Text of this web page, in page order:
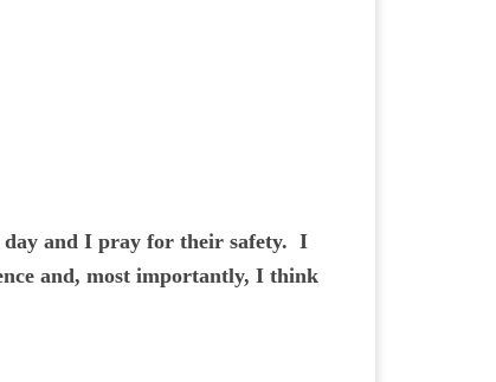
day and I pray for their safety. I
and, most importantly, I think